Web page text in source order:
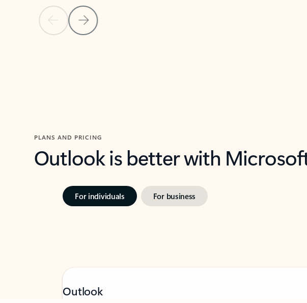
Previous SlideNext Slide
PLANS AND PRICING
Outlook is better with
For individuals For business
Outlook